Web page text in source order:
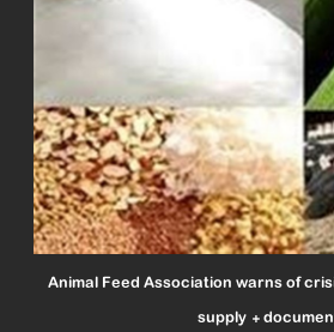
Animal Feed Association warns of
supply +